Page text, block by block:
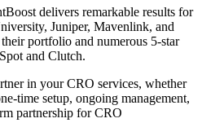
delivers remarkable results for
Juniper, Mavenlink, and
portfolio and numerous 5-star
and Clutch.
in your CRO services, whether
time setup, ongoing management,
partnership for CRO